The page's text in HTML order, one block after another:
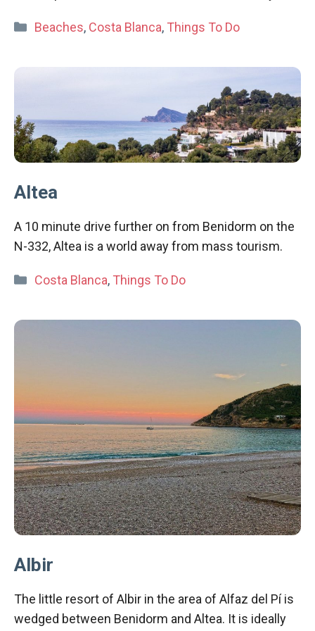
Categories
Beaches, Costa Blanca, Things To Do
Altea
A 10 minute drive further on from Benidorm on the
N-332, Altea is a world away from mass tourism.
Categories
Costa Blanca, Things To Do
Albir
The little resort of Albir in the area of Alfaz del Pí is
wedged between Benidorm and Altea. It is ideally